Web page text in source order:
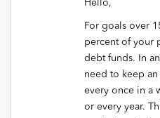
Hello,
For goals over
percent of your
debt funds. In
need to keep
every once in a
or every year.